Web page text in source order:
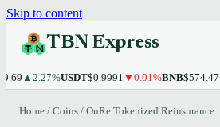
Skip to content
TBN Express
▲2.27%USDT$0.9991▼0.01%BNB$574.47
Home / Coins / OnRe Tokenized Reinsurance